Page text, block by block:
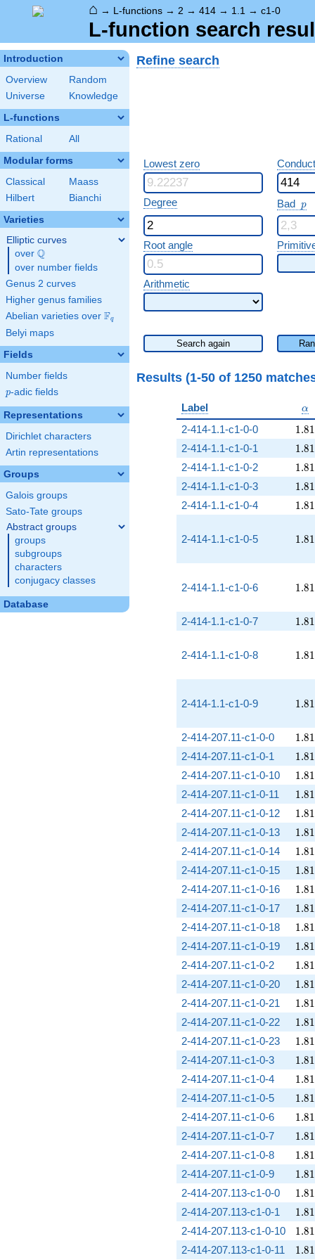
⌂ → L-functions → 2 → 414 → 1.1 → c1-0
L-function search
Introduction
Overview
Random
Universe
Knowledge
L-functions
Rational All
Modular forms
Classical
Maass
Hilbert
Bianchi
Varieties
Elliptic curves
over \Q
Q
over number fields
Genus 2 curves
Higher genus families
Abelian varieties over \F_{q}
Fq
Belyi maps
Fields
Number fields
p
p-adic fields
Representations
Dirichlet characters
Artin representations
Groups
Galois groups
Sato-Tate groups
Abstract groups
groups
subgroups
characters
conjugacy classes
Database
Refine search
Lowest zero
Degree Bad p
p
Root angle
Arithmetic
Search again
Results (1-50 of 1250
Label α
2-414-1.1-c1-0-0
1.81
1.81
2-414-1.1-c1-0-1
1.81
1.81
2-414-1.1-c1-0-2
1.81
1.81
2-414-1.1-c1-0-3
1.81
1.81
2-414-1.1-c1-0-4
1.81
1.81
2-414-1.1-c1-0-5 1.81
1.81
2-414-1.1-c1-0-6 1.81
1.81
2-414-1.1-c1-0-7
1.81
1.81
2-414-1.1-c1-0-8 1.81
1.81
2-414-1.1-c1-0-9 1.81
1.81
2-414-207.11-c1-0-0
1.81
1.81
2-414-207.11-c1-0-1
1.81
1.81
2-414-207.11-c1-0-10
1.81
1.81
2-414-207.11-c1-0-11
1.81
1.81
2-414-207.11-c1-0-12
1.81
1.81
2-414-207.11-c1-0-13
1.81
1.81
2-414-207.11-c1-0-14
1.81
1.81
2-414-207.11-c1-0-15
1.81
1.81
2-414-207.11-c1-0-16
1.81
1.81
2-414-207.11-c1-0-17
1.81
1.81
2-414-207.11-c1-0-18
1.81
1.81
2-414-207.11-c1-0-19
1.81
1.81
2-414-207.11-c1-0-2
1.81
1.81
2-414-207.11-c1-0-20
1.81
1.81
2-414-207.11-c1-0-21
1.81
1.81
2-414-207.11-c1-0-22
1.81
1.81
2-414-207.11-c1-0-23
1.81
1.81
2-414-207.11-c1-0-3
1.81
1.81
2-414-207.11-c1-0-4
1.81
1.81
2-414-207.11-c1-0-5
1.81
1.81
2-414-207.11-c1-0-6
1.81
1.81
2-414-207.11-c1-0-7
1.81
1.81
2-414-207.11-c1-0-8
1.81
1.81
2-414-207.11-c1-0-9
1.81
1.81
2-414-207.113-c1-0-0
1.81
1.81
2-414-207.113-c1-0-1
1.81
1.81
2-414-207.113-c1-0-10
1.81
1.81
2-414-207.113-c1-0-11
1.81
1.81